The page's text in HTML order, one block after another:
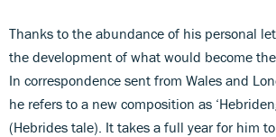
Thanks to the abundance of his personal
the development of what would become the
In correspondence sent from Wales and
he refers to a new composition as
(Hebrides tale). It takes a full year for him